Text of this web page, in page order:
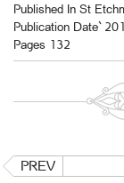
Published In St
Publication Date`
Pages 132
PREV